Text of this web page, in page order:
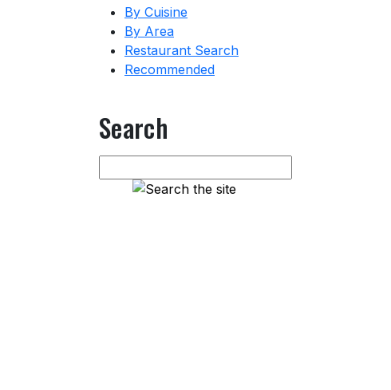
By Cuisine
By Area
Restaurant Search
Recommended
Search